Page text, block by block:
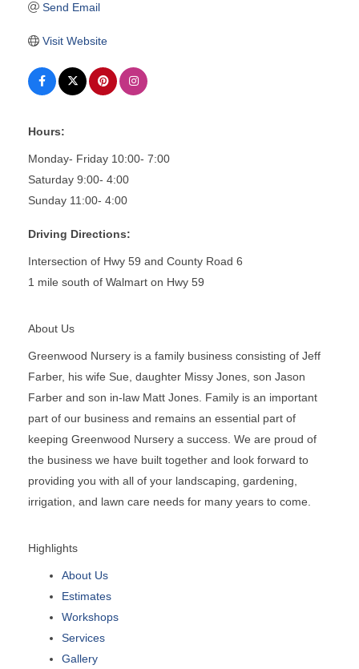
Send Email
Visit Website
Hours:
Monday- Friday 10:00- 7:00
Saturday 9:00- 4:00
Sunday 11:00- 4:00
Driving Directions:
Intersection of Hwy 59 and County Road 6
1 mile south of Walmart on Hwy 59
About Us
Greenwood Nursery is a family business consisting of Jeff
Farber, his wife Sue, daughter Missy Jones, son Jason
Farber and son in-law Matt Jones. Family is an important
part of our business and remains an essential part of
keeping Greenwood Nursery a success. We are proud of
the business we have built together and look forward to
providing you with all of your landscaping, gardening,
irrigation, and lawn care needs for many years to come.
Highlights
About Us
Estimates
Workshops
Services
Gallery